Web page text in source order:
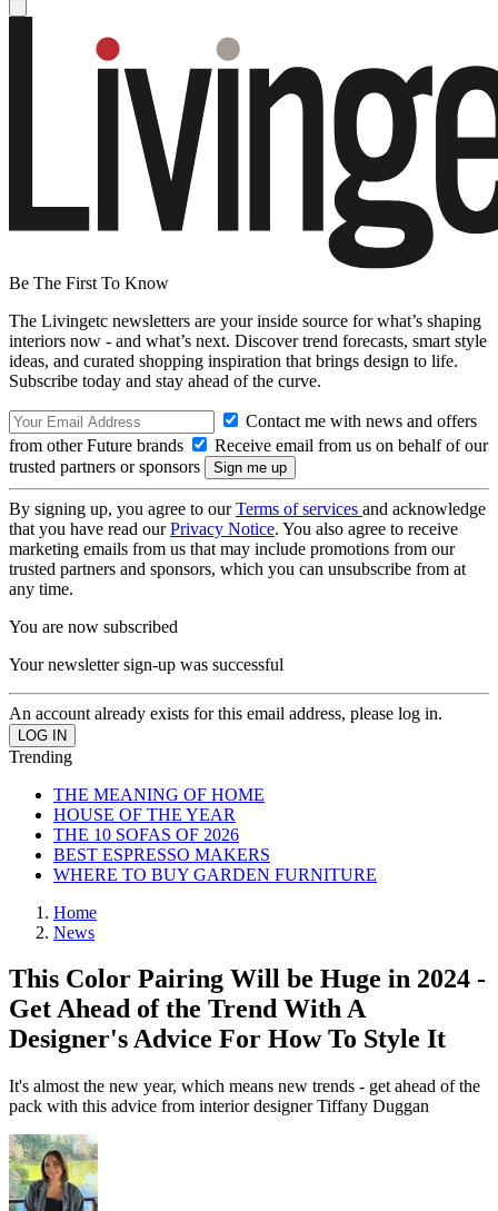
Be The First To Know
The Livingetc newsletters are your inside source for what’s shaping
interiors now - and what’s next. Discover trend forecasts, smart style
ideas, and curated shopping inspiration that brings design to life.
Subscribe today and stay ahead of the curve.
Contact me with news and offers
from other Future brands
Receive email from us on behalf of our
trusted partners or sponsors
By signing up, you agree to ourTerms of services and acknowledge
that you have read ourPrivacy Notice. You also agree to receive
marketing emails from us that may include promotions from our
trusted partners and sponsors, which you can unsubscribe from at
any time.
You are now subscribed
Your newsletter sign-up was successful
An account already exists for this email address, please log in.
Trending
THE MEANING OF HOME
HOUSE OF THE YEAR
THE 10 SOFAS OF 2026
BEST ESPRESSO MAKERS
WHERE TO BUY GARDEN FURNITURE
Home
News
This Color Pairing Will be Huge in 2024 -
Get Ahead of the Trend With A
Designer's Advice For How To Style It
It's almost the new year, which means new trends - get ahead of the
pack with this advice from interior designer Tiffany Duggan